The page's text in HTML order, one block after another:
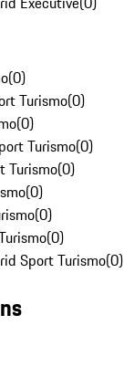
(0)
Turismo(0)
(0)
Turismo(0)
Turismo(0)
(0)
(0)
(0)
Sport Turismo(0)